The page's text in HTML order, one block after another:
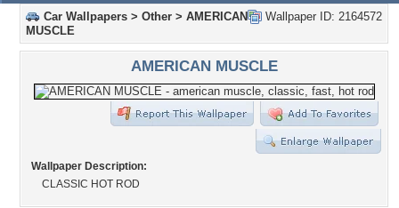
Wallpaper ID: 2164572
Car Wallpapers > Other > AMERICAN
MUSCLE
AMERICAN MUSCLE
Wallpaper Description:
CLASSIC HOT ROD